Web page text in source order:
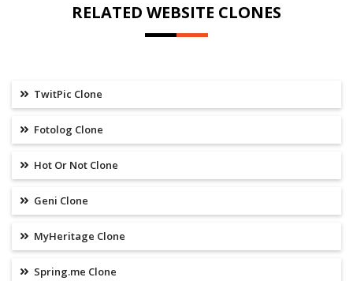
RELATED WEBSITE CLONES
TwitPic Clone
Fotolog Clone
Hot Or Not Clone
Geni Clone
MyHeritage Clone
Spring.me Clone